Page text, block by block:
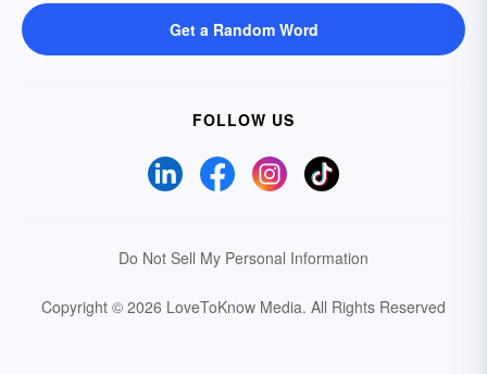
Get a Random Word
FOLLOW US
Do Not Sell My Personal Information
Copyright © 2026 LoveToKnow Media. All Rights Reserved